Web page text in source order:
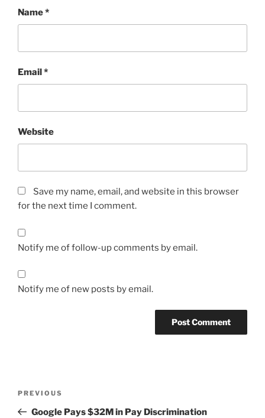
Name*
Email*
Website
Save my name, email, and website in this browser
for the next time I comment.
Notify me of follow-up comments by email.
Notify me of new posts by email.
Previous
Post
PREVIOUS
Google Pays $32M in Pay Discrimination